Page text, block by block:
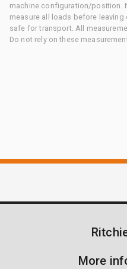
machine configuration/position.
measure all loads before
safe for transport. All
Do not rely on these
More